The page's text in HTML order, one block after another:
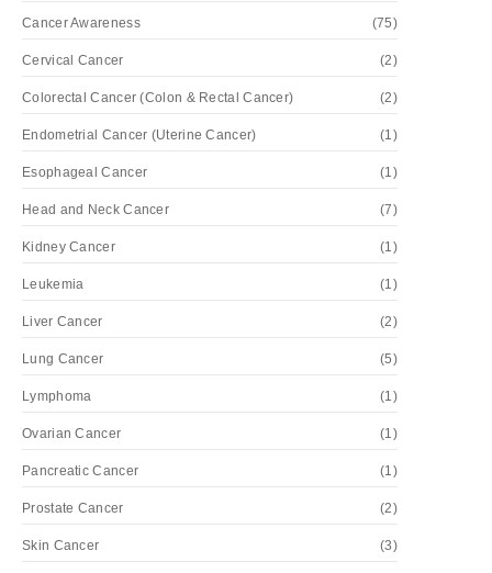
Cancer Awareness (75)
Cervical Cancer (2)
Colorectal Cancer (Colon & Rectal Cancer) (2)
Endometrial Cancer (Uterine Cancer) (1)
Esophageal Cancer (1)
Head and Neck Cancer (7)
Kidney Cancer (1)
Leukemia (1)
Liver Cancer (2)
Lung Cancer (5)
Lymphoma (1)
Ovarian Cancer (1)
Pancreatic Cancer (1)
Prostate Cancer (2)
Skin Cancer (3)